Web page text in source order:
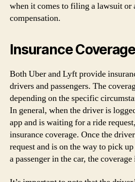
when it comes to filing a lawsuit or
compensation.
Insurance Coverage
Both Uber and Lyft provide
drivers and passengers. The
depending on the specific
In general, when the driver is
app and is waiting for a ride
insurance coverage. Once the
request and is on the way to pick
a passenger in the car, the coverage